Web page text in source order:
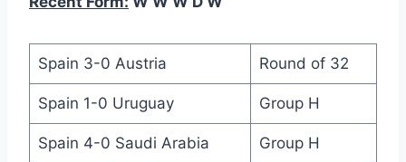
Spain 3-0 Austria Round of 32
Spain 1-0 Uruguay Group H
Spain 4-0 Saudi Arabia Group H